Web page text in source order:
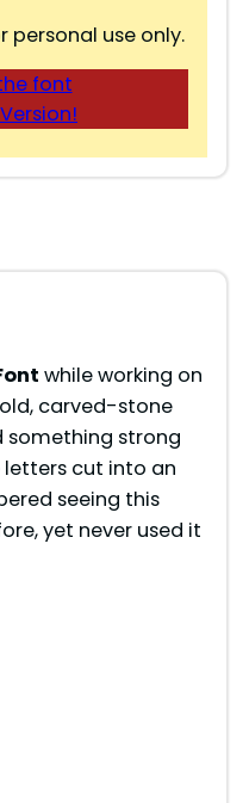
personal use only.
font
while working on
carved-stone
something strong
cut into an
seeing this
yet never used it